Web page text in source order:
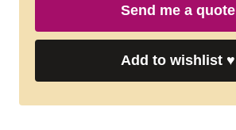
Send me a quote
Add to wishlist ♥